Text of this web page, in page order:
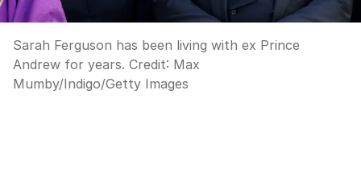
Sarah Ferguson has been living with ex Prince
Andrew for years. Credit: Max
Mumby/Indigo/Getty Images